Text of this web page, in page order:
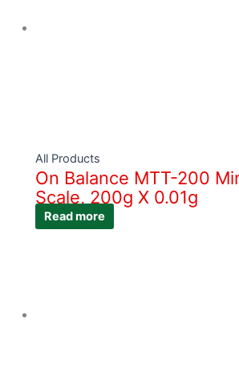
All Products
On Balance MTT-200
Scale, 200g X 0.01g
Read more